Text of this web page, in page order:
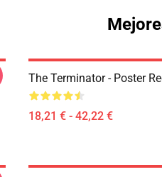
The Terminator - Poster
18,21 € - 42,22 €